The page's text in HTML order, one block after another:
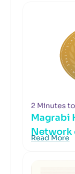
2 Minutes
Magrabi
Network
Read More